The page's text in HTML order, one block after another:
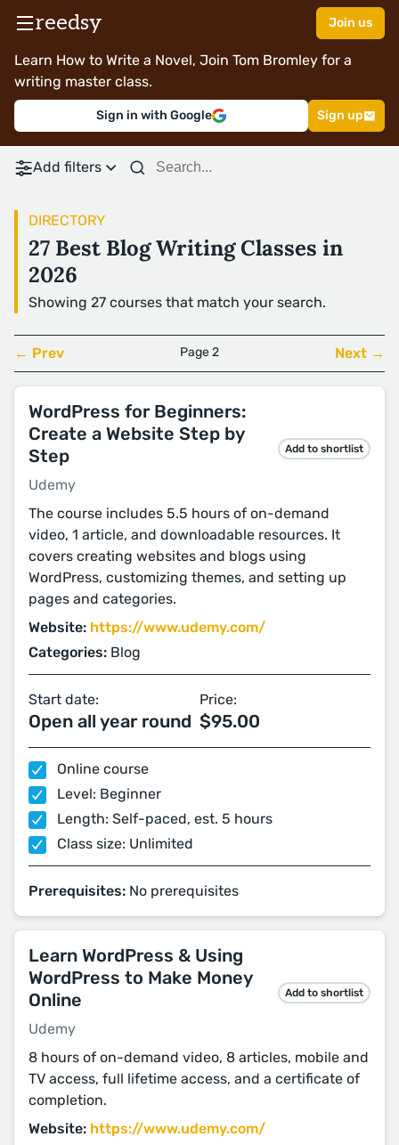
reedsy Join us
Learn How to Write a Novel, Join Tom Bromley for a
writing master class.
Sign in with Google Sign up
Add filters
DIRECTORY
27 Best Blog Writing Classes in
2026
Showing 27 courses that match your search.
← Prev Page 2 Next →
WordPress for Beginners:
Create a Website Step by
Step
Udemy
Add to shortlist
The course includes 5.5 hours of on-demand
video, 1 article, and downloadable resources. It
covers creating websites and blogs using
WordPress, customizing themes, and setting up
pages and categories.
Website: https://www.udemy.com/
Categories: Blog
Start date:
Open all year round
Price:
$95.00
Online course
Level: Beginner
Length: Self-paced, est. 5 hours
Class size: Unlimited
Prerequisites: No prerequisites
Learn WordPress & Using
WordPress to Make Money
Online
Udemy
Add to shortlist
8 hours of on-demand video, 8 articles, mobile and
TV access, full lifetime access, and a certificate of
completion.
Website: https://www.udemy.com/